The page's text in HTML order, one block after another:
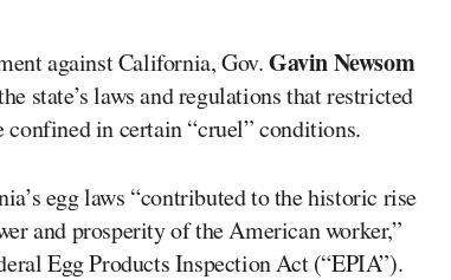
against California, Gov.Gavin Newsom
state’s laws and regulations that restricted
confined in certain “cruel” conditions.
egg laws “contributed to the historic rise
and prosperity of the American worker,”
Egg Products Inspection Act (“EPIA”).